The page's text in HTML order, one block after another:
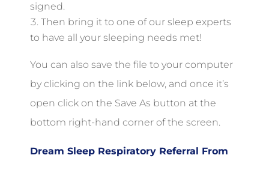
signed.
Then bring it to one of our sleep experts
to have all your sleeping needs met!
You can also save the file to your computer
by clicking on the link below, and once it’s
open click on the Save As button at the
bottom right-hand corner of the screen.
Dream Sleep Respiratory Referral From